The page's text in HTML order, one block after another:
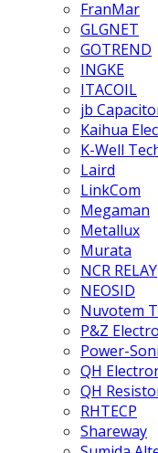
FranMar
GLGNET
GOTREND
INGKE
ITACOIL
jb
Kaihua
K-Well
Laird
LinkCom
Megaman
Metallux
Murata
NCR RELAY
NEOSID
Nuvotem
P&Z
Power-
QH
QH
RHTECP
Shareway